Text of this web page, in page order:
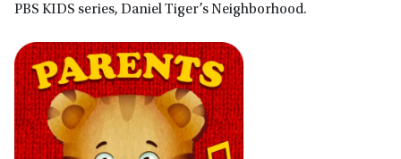
PBS KIDS series, Daniel Tiger’s Neighborhood.